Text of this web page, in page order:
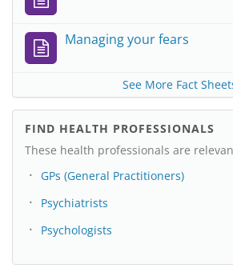
Managing your fears
See More Fact
FIND HEALTH PROFESSIONALS
These health professionals are
GPs (General Practitioners)
Psychiatrists
Psychologists